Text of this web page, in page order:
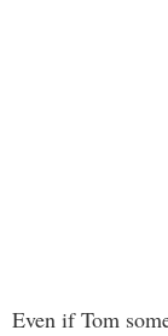
Even if Tom